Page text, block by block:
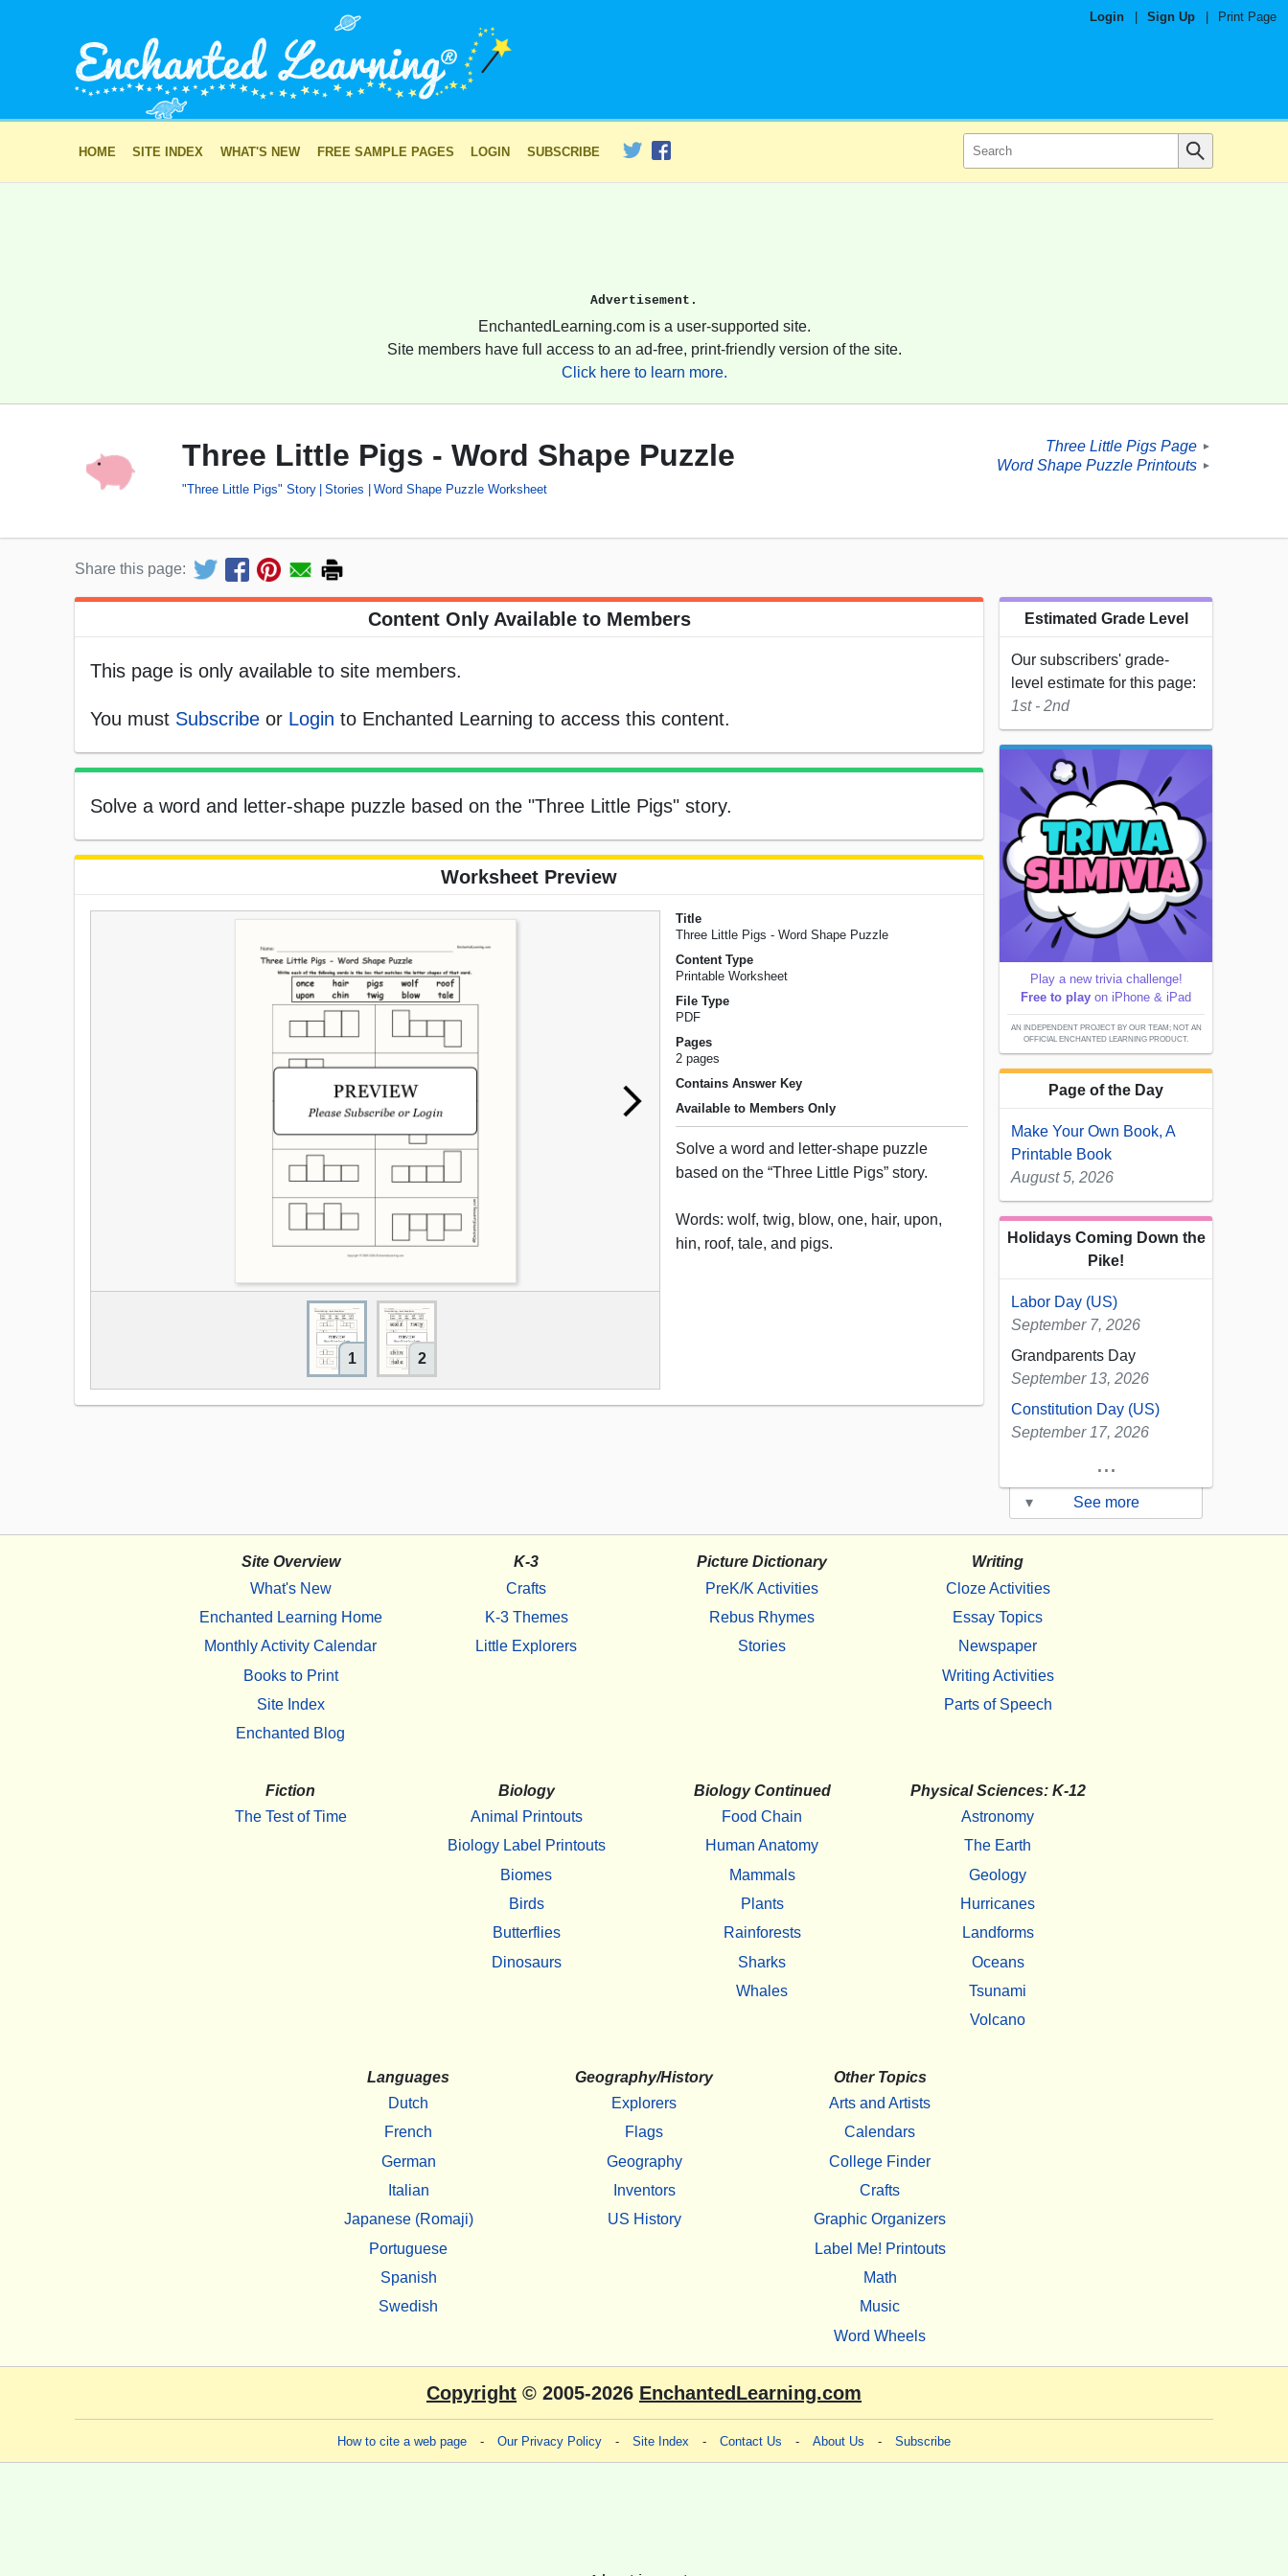
Login Sign Up Print Page
HOME SITE INDEX WHAT'S NEW FREE SAMPLE PAGES LOGIN SUBSCRIBE
Advertisement.
EnchantedLearning.com is a user-supported site.
Site members have full access to an ad-free, print-friendly version of the site.
Click here to learn more.
Three Little Pigs - Word Shape Puzzle
"Three Little Pigs" Story Stories Word Shape Puzzle Worksheet
Three Little Pigs Page ►
Word Shape Puzzle Printouts ►
Share this page:
Content Only Available to Members
This page is only available to site members.
You must Subscribe or Login to Enchanted Learning to access this content.
Solve a word and letter-shape puzzle based on the "Three Little Pigs" story.
Worksheet Preview
1 2
Title
Three Little Pigs - Word Shape Puzzle
Content Type
Printable Worksheet
File Type
PDF
Pages
2 pages
Contains Answer Key
Available to Members Only
Solve a word and letter-shape puzzle
based on the “Three Little Pigs” story.
Words: wolf, twig, blow, one, hair, upon,
hin, roof, tale, and pigs.
Estimated Grade Level
Our subscribers' grade-
level estimate for this page:
1st - 2nd
Play a new trivia challenge!
Free to play on iPhone & iPad
AN INDEPENDENT PROJECT BY OUR TEAM; NOT AN
OFFICIAL ENCHANTED LEARNING PRODUCT.
Page of the Day
Make Your Own Book, A
Printable Book
August 5, 2026
Holidays Coming Down the
Pike!
Labor Day (US)
September 7, 2026
Grandparents Day
September 13, 2026
Constitution Day (US)
September 17, 2026
...
▾ See more
Site Overview
What's New
Enchanted Learning Home
Monthly Activity Calendar
Books to Print
Site Index
Enchanted Blog
K-3
Crafts
K-3 Themes
Little Explorers
Picture Dictionary
PreK/K Activities
Rebus Rhymes
Stories
Writing
Cloze Activities
Essay Topics
Newspaper
Writing Activities
Parts of Speech
Fiction
The Test of Time
Biology
Animal Printouts
Biology Label Printouts
Biomes
Birds
Butterflies
Dinosaurs
Biology Continued
Food Chain
Human Anatomy
Mammals
Plants
Rainforests
Sharks
Whales
Physical Sciences: K-12
Astronomy
The Earth
Geology
Hurricanes
Landforms
Oceans
Tsunami
Volcano
Languages
Dutch
French
German
Italian
Japanese (Romaji)
Portuguese
Spanish
Swedish
Geography/History
Explorers
Flags
Geography
Inventors
US History
Other Topics
Arts and Artists
Calendars
College Finder
Crafts
Graphic Organizers
Label Me! Printouts
Math
Music
Word Wheels
Copyright © 2005-2026 EnchantedLearning.com
How to cite a web page - Our Privacy Policy - Site Index - Contact Us - About Us - Subscribe